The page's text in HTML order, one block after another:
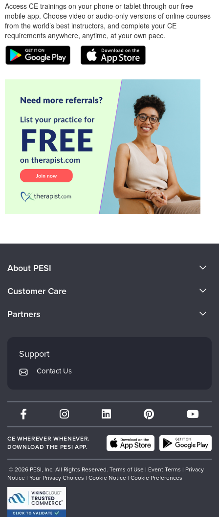
Access CE trainings on your phone or tablet through our free
mobile app. Choose video or audio-only versions of online courses
from the world’s best instructors, and complete your CE
requirements anywhere, anytime, at your own pace.
About PESI
Careers
Customer Care
Returns and Refund Policy
Subscription Preferences
Partners
Mindsight Institute
PESI Publishing
Therapist.com
Partner with Us
Support
Contact Us
CE WHEREVER WHENEVER.
DOWNLOAD THE PESI APP.
© 2026 PESI, Inc. All Rights Reserved. Terms of Use | Event Terms | Privacy
Notice | Your Privacy Choices | Cookie Notice | Cookie Preferences